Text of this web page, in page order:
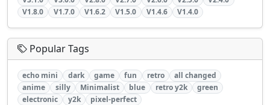
V1.8.0
V1.7.0 V1.6.2 V1.5.0 V1.4.6 V1.4.0
Popular Tags
echo mini dark game fun retro
all changed
anime
silly Minimalist blue retro y2k
green
electronic
y2k pixel-perfect